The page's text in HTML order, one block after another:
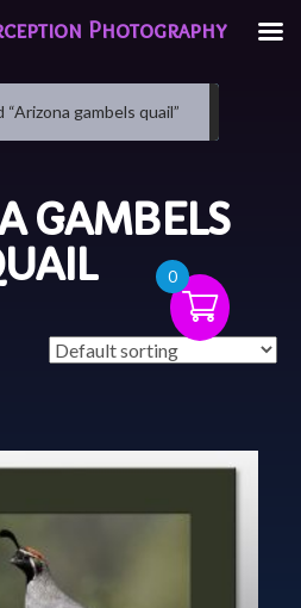
gambels quail”
GAMBELS
0
Photography